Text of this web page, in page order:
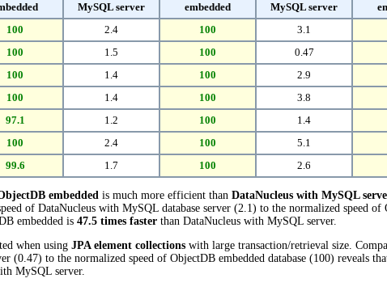
MySQL server
embedded
MySQL server
100 2.4 100 3.1
100 1.5 100 0.47
100 1.4 100 2.9
100 1.4 100 3.8
97.1 1.2 100 1.4
100 2.4 100 5.1
99.6 1.7 100 2.6
embedded is much more efficient than DataNucleus with MySQL
of DataNucleus with MySQL database server (2.1) to the normalized speed of
embedded is 47.5 times faster than DataNucleus with MySQL server.
when using JPA element collections with large transaction/retrieval size.
(0.47) to the normalized speed of ObjectDB embedded database (100) reveals
MySQL server.